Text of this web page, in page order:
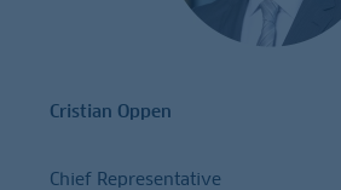
Cristian Oppen
Chief Representative